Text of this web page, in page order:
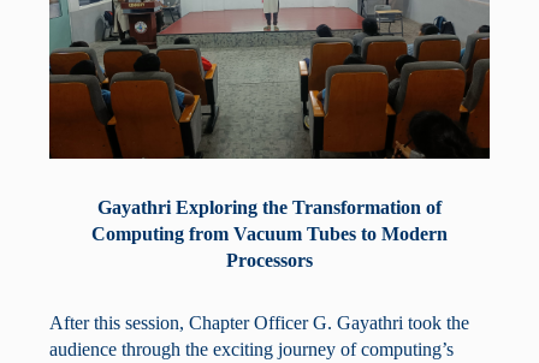
Gayathri Exploring the Transformation of
Computing from Vacuum Tubes to Modern
Processors
After this session, Chapter Officer G. Gayathri took the
audience through the exciting journey of computing’s